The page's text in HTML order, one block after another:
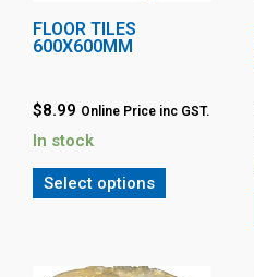
FLOOR TILES
600X600MM
$8.99 Online Price inc GST.
In stock
Select options